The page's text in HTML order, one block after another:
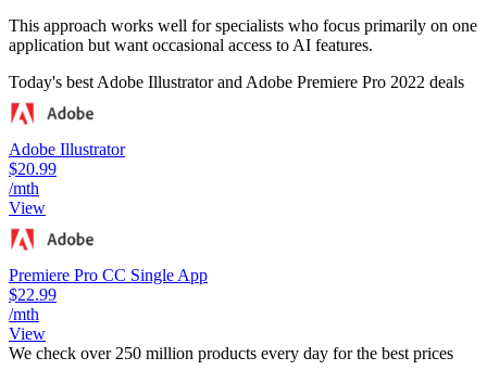
This approach works well for specialists who focus primarily on one
application but want occasional access to AI features.
Today's best Adobe Illustrator and Adobe Premiere Pro 2022 deals
Adobe Illustrator
$20.99
/mth
View
Premiere Pro CC Single App
$22.99
/mth
View
We check over 250 million products every day for the best prices